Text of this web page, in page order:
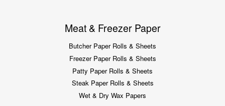
Meat & Freezer Paper
Butcher Paper Rolls & Sheets
Freezer Paper Rolls & Sheets
Patty Paper Rolls & Sheets
Steak Paper Rolls & Sheets
Wet & Dry Wax Papers